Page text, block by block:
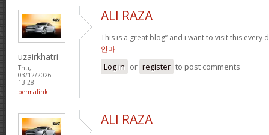
uzairkhatri
Thu,
03/12/2026 -
13:28
permalink
ALI RAZA
This is a great blog” and i want to visit this every
안마
Log in or register to post comments
ALI RAZA